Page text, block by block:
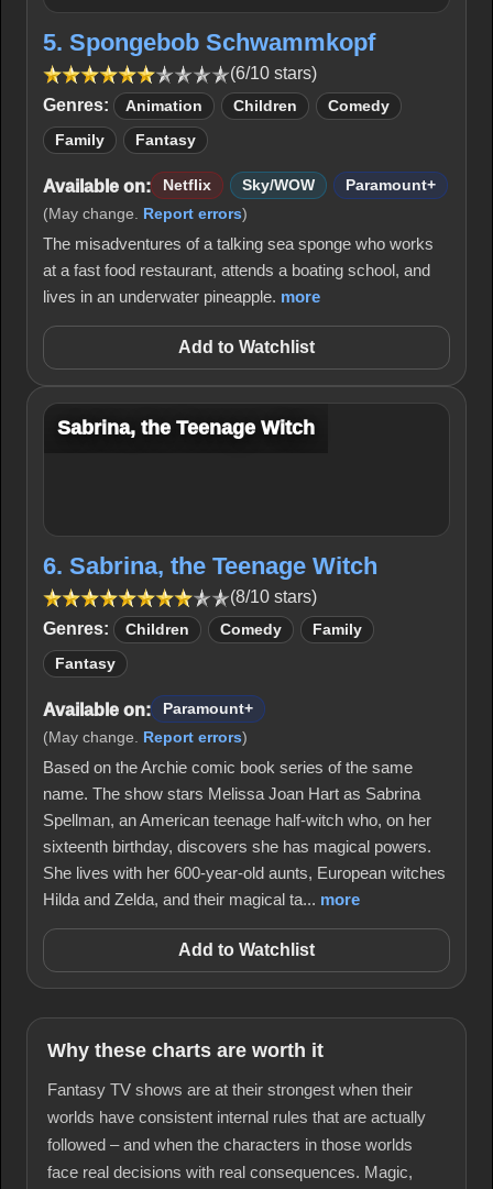
5. Spongebob Schwammkopf
(6/10 stars)
Genres:
Animation Children Comedy
Family Fantasy
Available on: Netflix Sky/WOW
Paramount+
(May change. Report errors)
The misadventures of a talking sea sponge who works
at a fast food restaurant, attends a boating school, and
lives in an underwater pineapple. more
Add to Watchlist
Sabrina, the Teenage Witch
6. Sabrina, the Teenage Witch
(8/10 stars)
Genres:
Children Comedy Family
Fantasy
Available on:
Paramount+
(May change. Report errors)
Based on the Archie comic book series of the same
name. The show stars Melissa Joan Hart as Sabrina
Spellman, an American teenage half-witch who, on her
sixteenth birthday, discovers she has magical powers.
She lives with her 600-year-old aunts, European witches
Hilda and Zelda, and their magical ta... more
Add to Watchlist
Why these charts are worth it
Fantasy TV shows are at their strongest when their
worlds have consistent internal rules that are actually
followed – and when the characters in those worlds
face real decisions with real consequences. Magic,